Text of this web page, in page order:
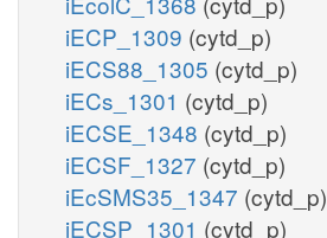
iECP_1309 (cytd_p)
iECS88_1305 (cytd_p)
iECs_1301 (cytd_p)
iECSE_1348 (cytd_p)
iECSF_1327 (cytd_p)
iEcSMS35_1347 (cytd_p)
iECSP_1301 (cytd_p)